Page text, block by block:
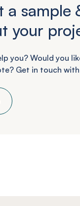
a sample
your
you? Would you
Get in touch